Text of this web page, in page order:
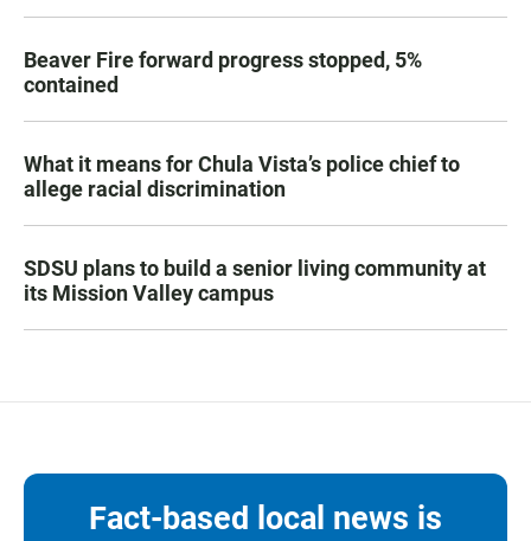
Beaver Fire forward progress stopped, 5%
contained
What it means for Chula Vista’s police chief to
allege racial discrimination
SDSU plans to build a senior living community at
its Mission Valley campus
Fact-based local news is